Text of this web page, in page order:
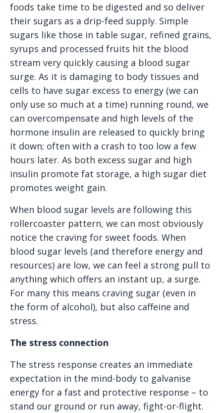
foods take time to be digested and so deliver
their sugars as a drip-feed supply. Simple
sugars like those in table sugar, refined grains,
syrups and processed fruits hit the blood
stream very quickly causing a blood sugar
surge. As it is damaging to body tissues and
cells to have sugar excess to energy (we can
only use so much at a time) running round, we
can overcompensate and high levels of the
hormone insulin are released to quickly bring
it down; often with a crash to too low a few
hours later. As both excess sugar and high
insulin promote fat storage, a high sugar diet
promotes weight gain.
When blood sugar levels are following this
rollercoaster pattern, we can most obviously
notice the craving for sweet foods. When
blood sugar levels (and therefore energy and
resources) are low, we can feel a strong pull to
anything which offers an instant up, a surge.
For many this means craving sugar (even in
the form of alcohol), but also caffeine and
stress.
The stress connection
The stress response creates an immediate
expectation in the mind-body to galvanise
energy for a fast and protective response – to
stand our ground or run away, fight-or-flight.